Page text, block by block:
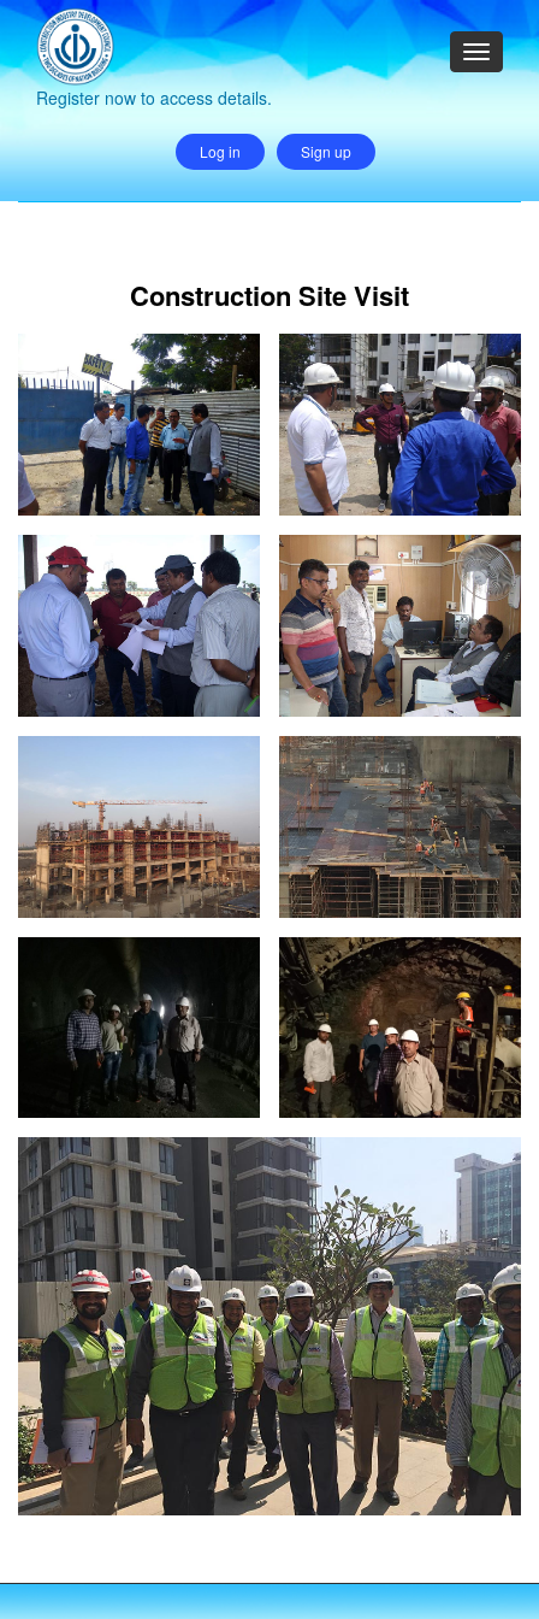
Register now to access details.
Log in Sign up
Construction Site Visit